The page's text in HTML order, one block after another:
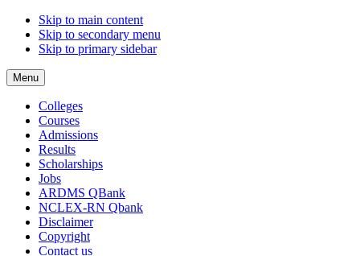
Skip to main content
Skip to secondary menu
Skip to primary sidebar
Menu
Colleges
Courses
Admissions
Results
Scholarships
Jobs
ARDMS QBank
NCLEX-RN Qbank
Disclaimer
Copyright
Contact us